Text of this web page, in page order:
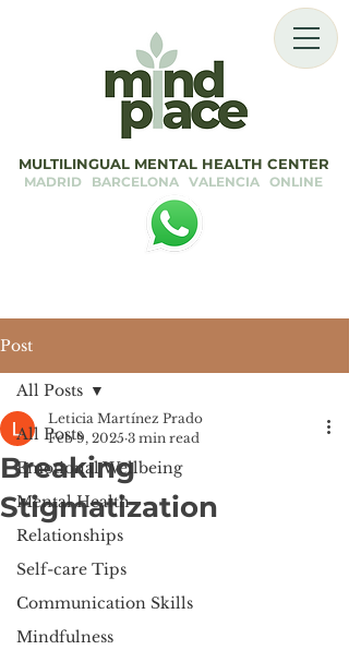
MULTILINGUAL MENTAL HEALTH CENTER
MADRID BARCELONA VALENCIA ONLINE
Post
All Posts
Emotional Wellbeing
Mental Health
Relationships
Self-care Tips
Communication Skills
Mindfulness
All Posts
Breaking
Stigmatization
Leticia Martínez Prado
Feb 9, 2025 3 min read